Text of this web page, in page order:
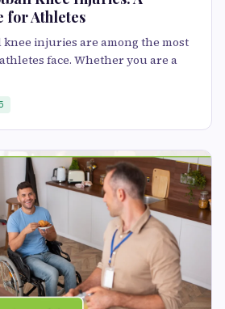
for Athletes
injuries are among the most
face. Whether you are a